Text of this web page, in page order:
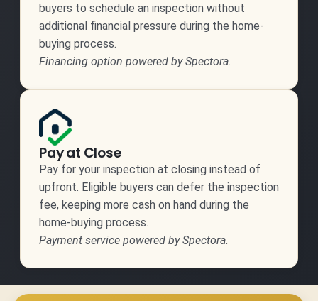
buyers to schedule an inspection without
additional financial pressure during the home-
buying process.
Financing option powered by Spectora.
Pay at Close
Pay for your inspection at closing instead of
upfront. Eligible buyers can defer the inspection
fee, keeping more cash on hand during the
home-buying process.
Payment service powered by Spectora.